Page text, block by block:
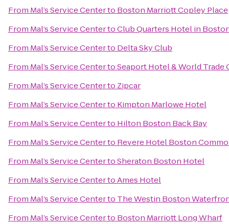
From Mal’s Service Centerto Boston Marriott Copley Place
From Mal’s Service CentertoClub Quarters Hotel in
From Mal’s Service Centerto Delta Sky Club
From Mal’s Service CentertoSeaport Hotel & World Trade
From Mal’s Service Centerto Zipcar
From Mal’s Service Centerto Kimpton Marlowe Hotel
From Mal’s Service Centerto Hilton Boston Back Bay
From Mal’s Service Centerto Revere Hotel Boston
From Mal’s Service CentertoSheraton Boston Hotel
From Mal’s Service CentertoAmes Hotel
From Mal’s Service Centerto The Westin Boston
From Mal’s Service Centerto Boston Marriott Long Wharf